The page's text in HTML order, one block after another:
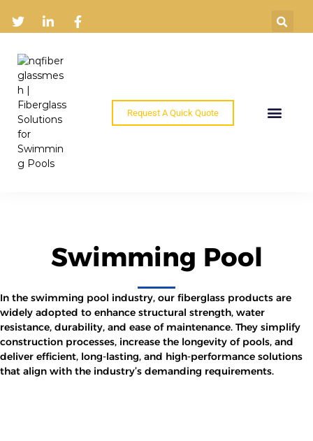
Request A Quick Quote
Swimming Pool
In the swimming pool industry, our fiberglass products are
widely adopted to enhance structural strength, water
resistance, durability, and ease of maintenance. They simplify
construction processes, increase the longevity of pools, and
deliver efficient, long-lasting, and high-performance solutions
that align with the industry’s demanding requirements.